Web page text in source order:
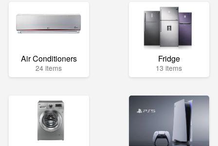
Air Conditioners
24 items
Fridge
13 items